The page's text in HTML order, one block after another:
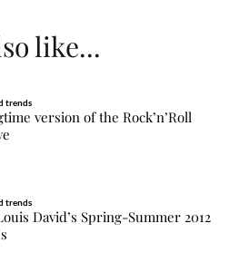
like...
trends
version of the Rock’n’Roll
trends
David’s Spring-Summer 2012